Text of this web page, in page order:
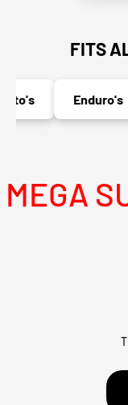
FITS
Enduro's